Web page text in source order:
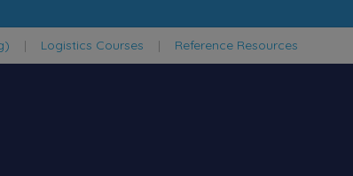
| Logistics Courses | Reference Resources